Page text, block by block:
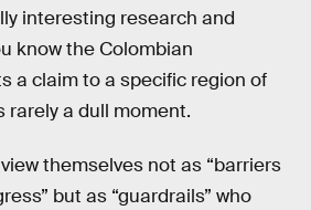
interesting research and
know the Colombian
a claim to a specific region of
rarely a dull moment.
themselves not as “barriers
but as “guardrails” who